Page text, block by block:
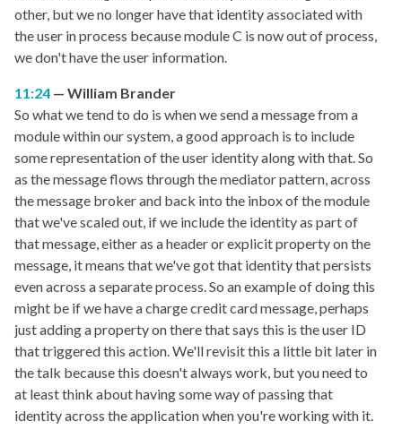
other, but we no longer have that identity associated with
the user in process because module C is now out of process,
we don't have the user information.
11:24
William Brander
So what we tend to do is when we send a message from a
module within our system, a good approach is to include
some representation of the user identity along with that. So
as the message flows through the mediator pattern, across
the message broker and back into the inbox of the module
that we've scaled out, if we include the identity as part of
that message, either as a header or explicit property on the
message, it means that we've got that identity that persists
even across a separate process. So an example of doing this
might be if we have a charge credit card message, perhaps
just adding a property on there that says this is the user ID
that triggered this action. We'll revisit this a little bit later in
the talk because this doesn't always work, but you need to
at least think about having some way of passing that
identity across the application when you're working with it.